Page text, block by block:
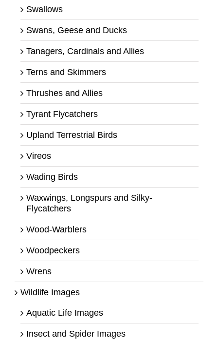
Swallows
Swans, Geese and Ducks
Tanagers, Cardinals and Allies
Terns and Skimmers
Thrushes and Allies
Tyrant Flycatchers
Upland Terrestrial Birds
Vireos
Wading Birds
Waxwings, Longspurs and Silky-
Flycatchers
Wood-Warblers
Woodpeckers
Wrens
Wildlife Images
Aquatic Life Images
Insect and Spider Images